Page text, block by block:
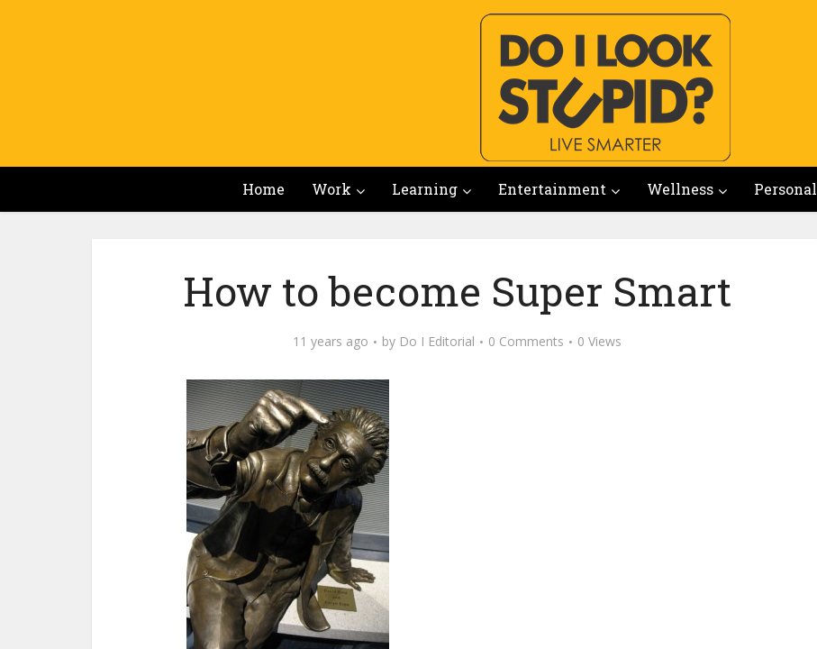
Home Work Learning Entertainment Wellness Personal
How to become Super Smart
11 years ago by Do I Editorial 0 Comments 0 Views